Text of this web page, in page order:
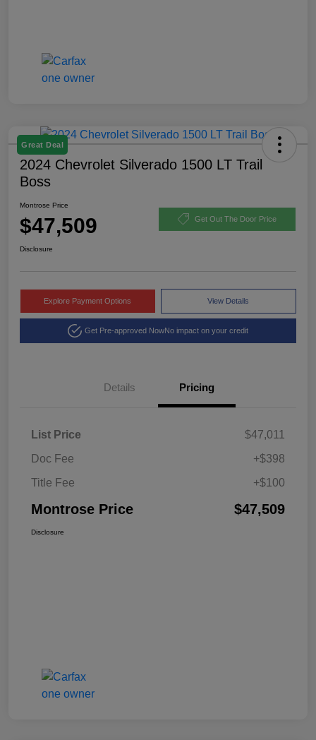
Great Deal
2024 Chevrolet Silverado 1500 LT Trail
Boss
Montrose Price
$47,509 Get Out The Door Price
Disclosure
Explore Payment Options View Details
Get Pre-approved NowNo impact on your credit
Details Pricing
List Price
$47,011
Doc Fee
+$398
Title Fee
+$100
Montrose Price $47,509
Disclosure